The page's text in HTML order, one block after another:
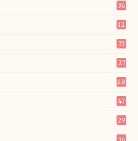
36
12
33
27
48
47
29
36